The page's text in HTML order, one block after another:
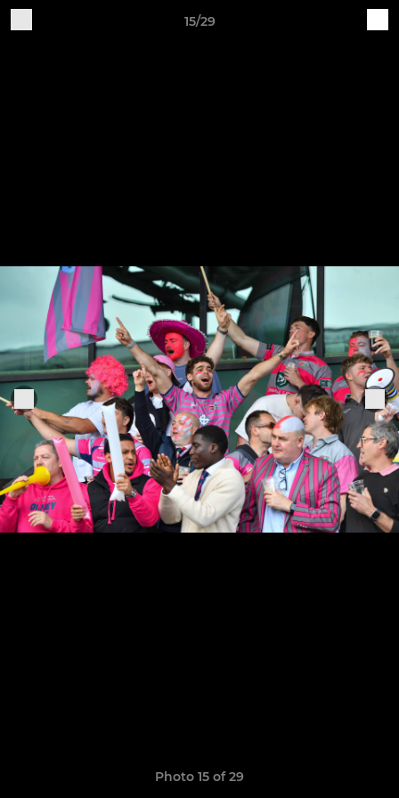
15/29
Photo 15 of 29